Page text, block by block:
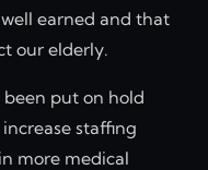
earned and that
our elderly.
put on hold
staffing
more medical